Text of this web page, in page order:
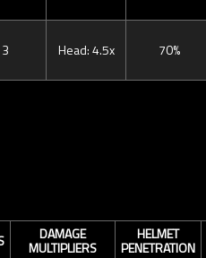
3 Head: 4.5x 70%
DAMAGE
MULTIPLIERS
HELMET
PENETRATION